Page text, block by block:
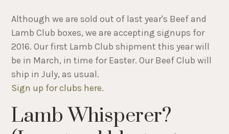
Although we are sold out of last year's Beef and
Lamb Club boxes, we are accepting signups for
2016. Our first Lamb Club shipment this year will
be in March, in time for Easter. Our Beef Club will
ship in July, as usual.
Sign up for clubs here.
Lamb Whisperer?